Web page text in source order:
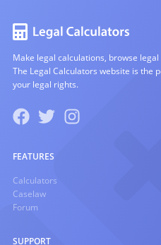
Make legal calculations, browse
The Legal Calculators website is
your legal rights.
FEATURES
Calculators
Caselaw
Forum
SUPPORT